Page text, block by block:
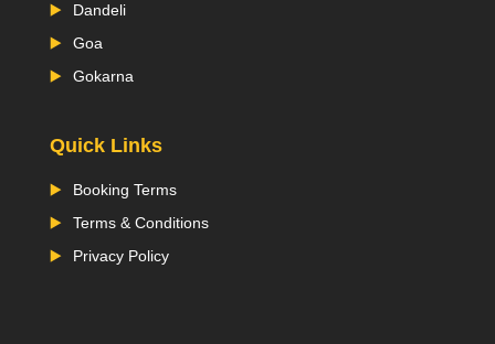
Dandeli
Goa
Gokarna
Quick Links
Booking Terms
Terms & Conditions
Privacy Policy